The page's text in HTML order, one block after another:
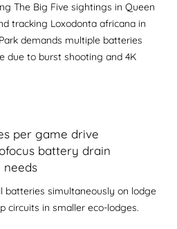
The Big Five sightings in Queen
tracking Loxodonta africana in
demands multiple batteries
due to burst shooting and 4K
per game drive
battery drain
needs
batteries simultaneously on lodge
circuits in smaller eco-lodges.